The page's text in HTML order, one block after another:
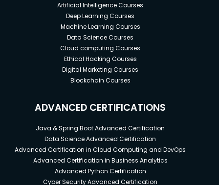
Artificial Intelligence Courses
Deep Learning Courses
Machine Learning Courses
Data Science Courses
Cloud computing Courses
Ethical Hacking Courses
Digital Marketing Courses
Blockchain Courses
ADVANCED CERTIFICATIONS
Java & Spring Boot Advanced Certification
Data Science Advanced Certification
Advanced Certification in Cloud Computing and DevOps
Advanced Certification in Business Analytics
Advanced Python Certification
Cyber Security Advanced Certification